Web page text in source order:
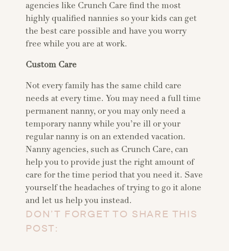
agencies like Crunch Care find the most
highly qualified nannies so your kids can get
the best care possible and have you worry
free while you are at work.
Custom Care
Not every family has the same child care
needs at every time. You may need a full time
permanent nanny, or you may only need a
temporary nanny while you’re ill or your
regular nanny is on an extended vacation.
Nanny agencies, such as Crunch Care, can
help you to provide just the right amount of
care for the time period that you need it. Save
yourself the headaches of trying to go it alone
and let us help you instead.
DON’T FORGET TO SHARE THIS
POST: